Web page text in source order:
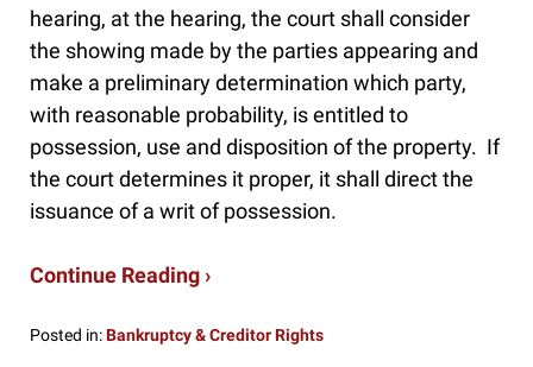
hearing, at the hearing, the court shall consider
the showing made by the parties appearing and
make a preliminary determination which party,
with reasonable probability, is entitled to
possession, use and disposition of the property. If
the court determines it proper, it shall direct the
issuance of a writ of possession.
Continue Reading ›
Posted in:Bankruptcy & Creditor Rights